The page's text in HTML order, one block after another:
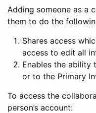
Adding someone as a
them to do the
Shares access
access to edit all
Enables the ability
or to the Primary
To access the
person’s account: